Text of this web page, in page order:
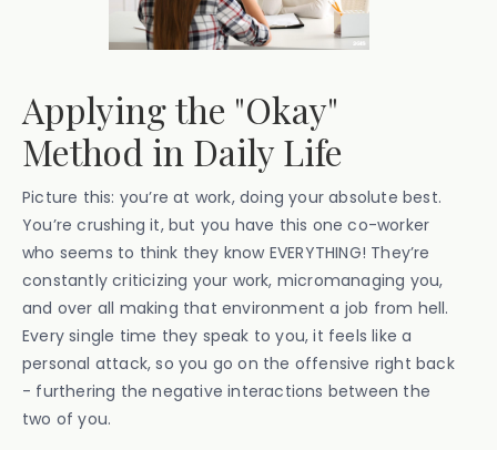
Applying the "Okay"
Method in Daily Life
Picture this: you’re at work, doing your absolute best.
You’re crushing it, but you have this one co-worker
who seems to think they know EVERYTHING! They’re
constantly criticizing your work, micromanaging you,
and over all making that environment a job from hell.
Every single time they speak to you, it feels like a
personal attack, so you go on the offensive right back
- furthering the negative interactions between the
two of you.